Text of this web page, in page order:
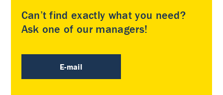
Can’t find exactly what you need?
Ask one of our managers!
E-mail